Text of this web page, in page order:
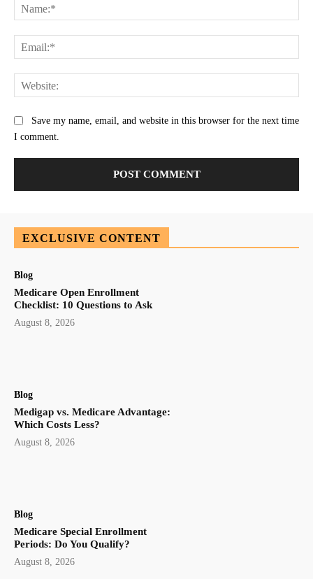
Save my name, email, and website in this browser for the next time
I comment.
EXCLUSIVE CONTENT
Blog
Medicare Open Enrollment
Checklist: 10 Questions to Ask
August 8, 2026
Blog
Medigap vs. Medicare Advantage:
Which Costs Less?
August 8, 2026
Blog
Medicare Special Enrollment
Periods: Do You Qualify?
August 8, 2026